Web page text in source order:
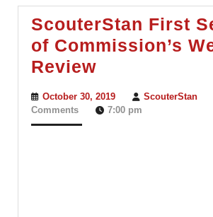
ScouterStan First
of Commission’s
ReviewScouterStan
Season
October 30, 2019October
30,
ScouterStan
Comments
7:00 pm